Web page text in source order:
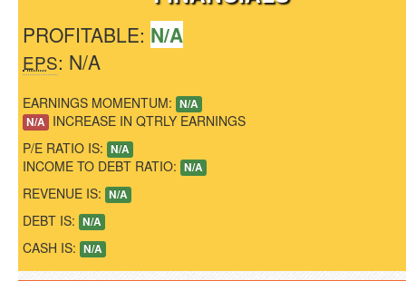
PROFITABLE: N/A
EPS: N/A
EARNINGS MOMENTUM: N/A
N/A INCREASE IN QTRLY EARNINGS
P/E RATIO IS: N/A
INCOME TO DEBT RATIO: N/A
REVENUE IS: N/A
DEBT IS: N/A
CASH IS: N/A